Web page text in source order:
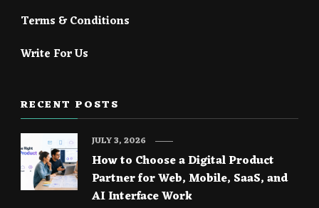
Terms & Conditions
Write For Us
RECENT POSTS
How to Choose a Digital Product
Partner for Web, Mobile, SaaS, and
AI Interface Work
JULY 3, 2026